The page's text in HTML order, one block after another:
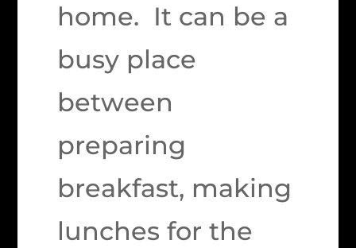
home. It can be a
busy place
between
preparing
breakfast, making
lunches for the